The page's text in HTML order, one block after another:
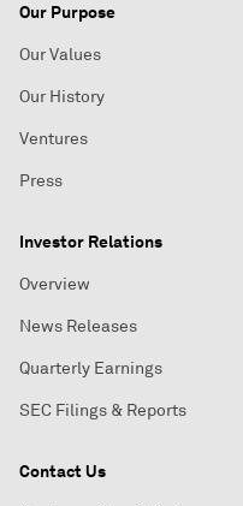
Our Purpose
Our Values
Our History
Ventures
Press
Investor Relations
Overview
News Releases
Quarterly Earnings
SEC Filings & Reports
Contact Us